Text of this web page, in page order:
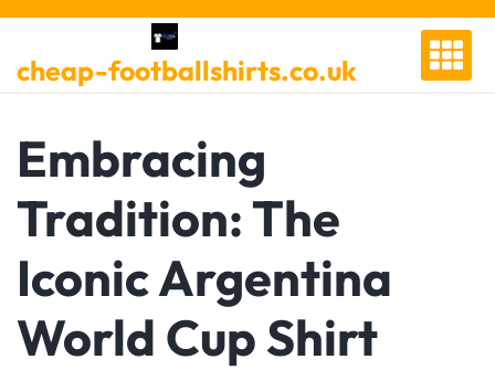
Skip
content
cheap-footballshirts.co.uk
Embracing
Tradition: The
Iconic Argentina
World Cup Shirt